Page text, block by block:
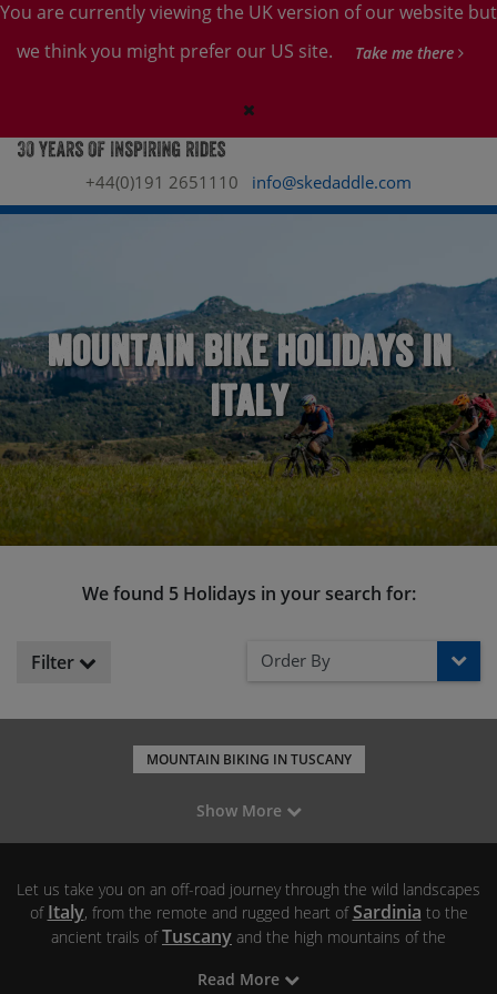
You are currently viewing the UK version of our website but
we think you might prefer our US site.
Take me there
+44(0)191 2651110 info@skedaddle.com
Mountain Bike Holidays in
Italy
We found 5 Holidays in your search for:
Filter Order By
MOUNTAIN BIKING IN TUSCANY
Show More
Let us take you on an off-road journey through the wild landscapes
of Italy, from the remote and rugged heart ofSardinia to the
ancient trails ofTuscany and the high mountains of the
these regions and our mountain biking holidays in Italy promise
Read More